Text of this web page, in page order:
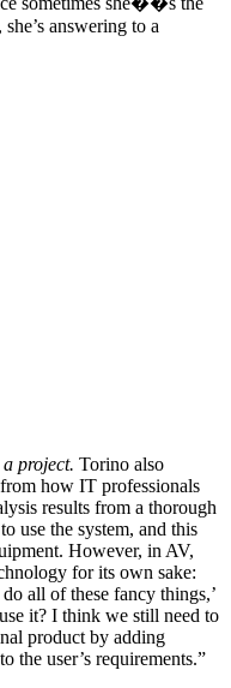
answering to a
project. Torino also
how IT professionals
results from a thorough
use the system, and this
However, in AV,
for its own sake:
all of these fancy things,’
it? I think we still need to
product by adding
the user’s requirements.”